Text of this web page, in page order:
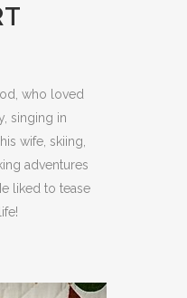
who loved
singing in
wife, skiing,
adventures
liked to tease